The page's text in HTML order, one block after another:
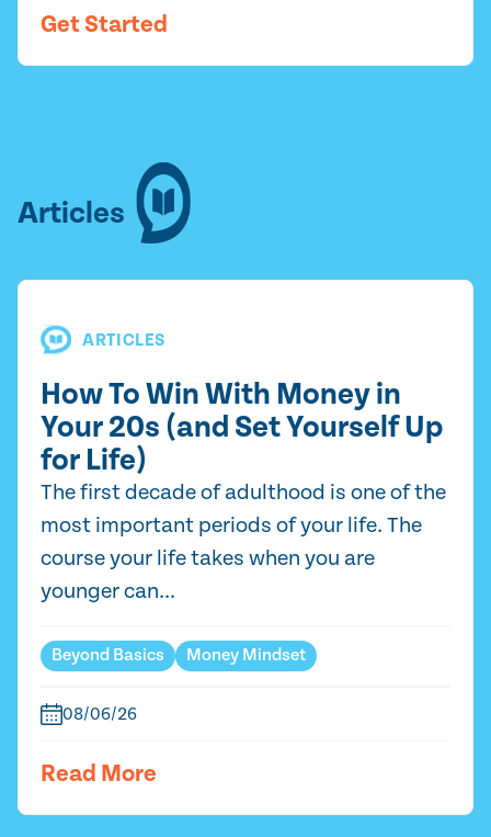
Get Started
Articles
ARTICLES
How To Win With Money in
Your 20s (and Set Yourself Up
for Life)
The first decade of adulthood is one of the
most important periods of your life. The
course your life takes when you are
younger can...
Beyond Basics Money Mindset
08/06/26
Read More